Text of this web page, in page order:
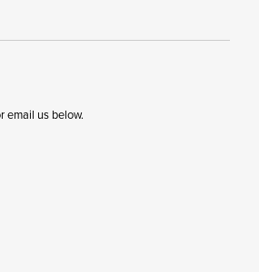
email us below.